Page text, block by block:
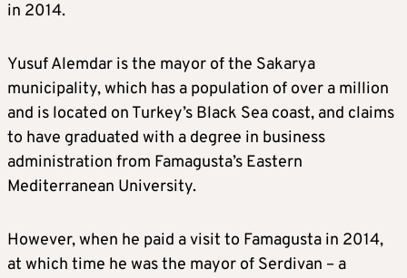
in 2014.
Yusuf Alemdar is the mayor of the Sakarya
municipality, which has a population of over a million
and is located on Turkey’s Black Sea coast, and claims
to have graduated with a degree in business
administration from Famagusta’s Eastern
Mediterranean University.
However, when he paid a visit to Famagusta in 2014,
at which time he was the mayor of Serdivan – a